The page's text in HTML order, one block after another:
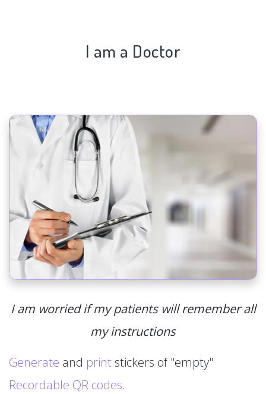
I am a Doctor
I am worried if my patients will remember all
my instructions
Generate and print stickers of "empty"
Recordable QR codes.